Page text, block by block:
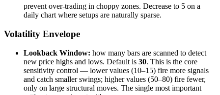
prevent over-trading in choppy zones. Decrease to 5 on a
daily chart where setups are naturally sparse.
Volatility Envelope
Lookback Window: how many bars are scanned to detect
new price highs and lows. Default is 30. This is the core
sensitivity control — lower values (10–15) fire more signals
and catch smaller swings; higher values (50–80) fire fewer,
only on large structural moves. The single most important